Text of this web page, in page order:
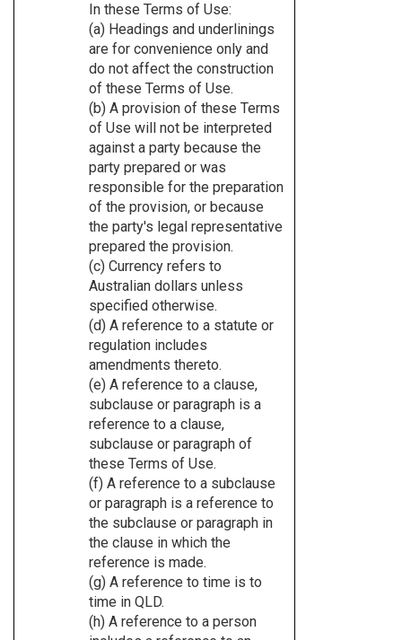
In these Terms of Use:
(a) Headings and underlinings
are for convenience only and
do not affect the construction
of these Terms of Use.
(b) A provision of these Terms
of Use will not be interpreted
against a party because the
party prepared or was
responsible for the preparation
of the provision, or because
the party's legal representative
prepared the provision.
(c) Currency refers to
Australian dollars unless
specified otherwise.
(d) A reference to a statute or
regulation includes
amendments thereto.
(e) A reference to a clause,
subclause or paragraph is a
reference to a clause,
subclause or paragraph of
these Terms of Use.
(f) A reference to a subclause
or paragraph is a reference to
the subclause or paragraph in
the clause in which the
reference is made.
(g) A reference to time is to
time in QLD.
(h) A reference to a person